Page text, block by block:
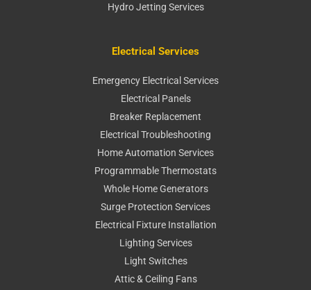
Hydro Jetting Services
Electrical Services
Emergency Electrical Services
Electrical Panels
Breaker Replacement
Electrical Troubleshooting
Home Automation Services
Programmable Thermostats
Whole Home Generators
Surge Protection Services
Electrical Fixture Installation
Lighting Services
Light Switches
Attic & Ceiling Fans